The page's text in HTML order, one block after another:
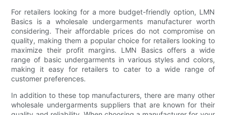
For retailers looking for a more budget-friendly option, LMN
Basics is a wholesale undergarments manufacturer worth
considering. Their affordable prices do not compromise on
quality, making them a popular choice for retailers looking to
maximize their profit margins. LMN Basics offers a wide
range of basic undergarments in various styles and colors,
making it easy for retailers to cater to a wide range of
customer preferences.
In addition to these top manufacturers, there are many other
wholesale undergarments suppliers that are known for their